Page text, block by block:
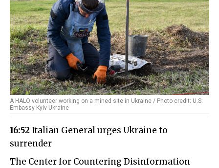
A HALO volunteer working on a mined site in Ukraine / Photo credit: U.S.
Embassy Kyiv Ukraine
16:52Italian General urges Ukraine to
surrender
The Center for Countering Disinformation